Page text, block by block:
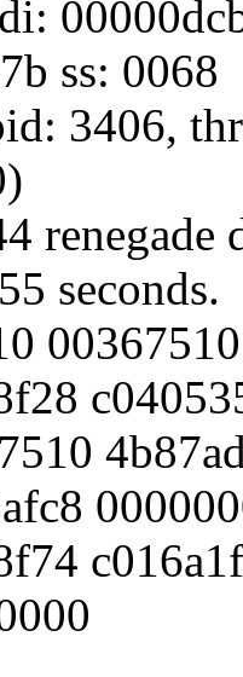
ss: 0068
3406,
seconds.